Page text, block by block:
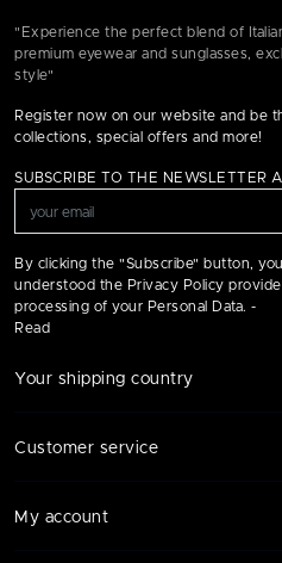
"Experience the perfect blend of
premium eyewear and sunglasses,
style"
Register now on our website and be
collections, special offers and more!
SUBSCRIBE TO THE NEWSLETTER
By clicking the "Subscribe" button,
understood the Privacy Policy
processing of your Personal Data. -
Read
Your shipping country
Customer service
My account